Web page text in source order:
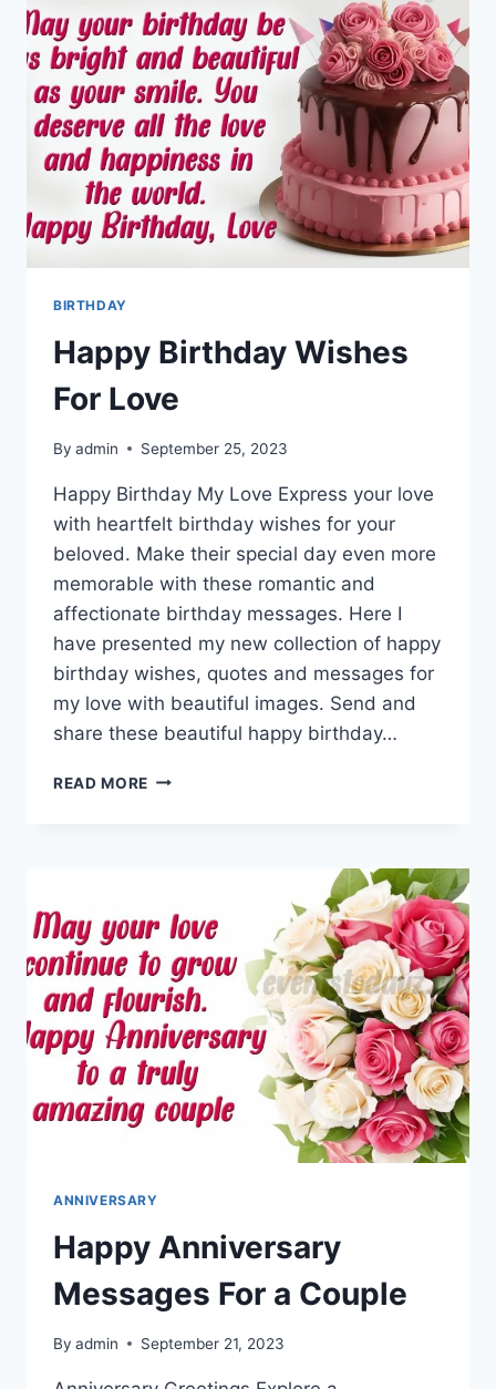
MESSAGES
BIRTHDAY
Happy Birthday Wishes
For Love
By admin September 25, 2023
Happy Birthday My Love Express your love
with heartfelt birthday wishes for your
beloved. Make their special day even more
memorable with these romantic and
affectionate birthday messages. Here I
have presented my new collection of happy
birthday wishes, quotes and messages for
my love with beautiful images. Send and
share these beautiful happy birthday…
READ MORE HAPPY
ANNIVERSARY
Happy Anniversary
Messages For a Couple
By admin September 21, 2023